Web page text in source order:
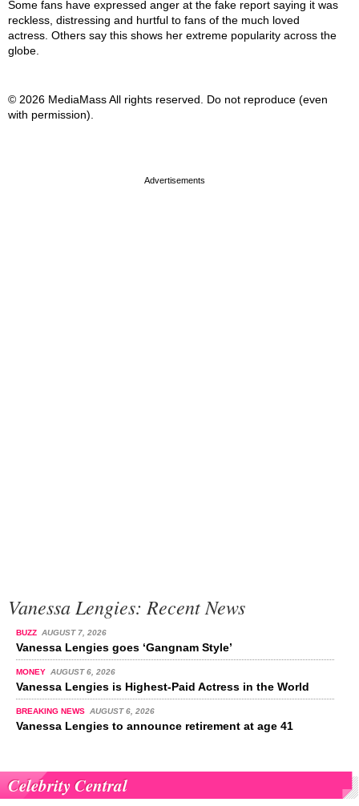
Some fans have expressed anger at the fake report saying it was
reckless, distressing and hurtful to fans of the much loved
actress. Others say this shows her extreme popularity across the
globe.
© 2026 MediaMass All rights reserved. Do not reproduce (even
with permission).
Vanessa Lengies: Recent News
BUZZ AUGUST 7, 2026
Vanessa Lengies goes ‘Gangnam Style’
MONEY AUGUST 6, 2026
Vanessa Lengies is Highest-Paid Actress in the World
BREAKING NEWS AUGUST 6, 2026
Vanessa Lengies to announce retirement at age 41
Celebrity Central